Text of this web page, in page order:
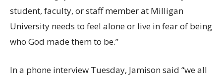
student, faculty, or staff member at Milligan
University needs to feel alone or live in fear of being
who God made them to be.”
In a phone interview Tuesday, Jamison said “we all